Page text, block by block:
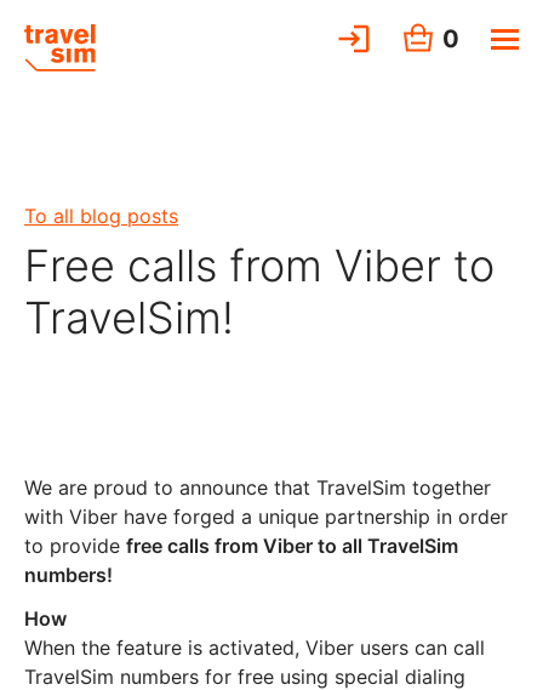
0
To all blog posts
Free calls from Viber to
TravelSim!
We are proud to announce that TravelSim together
with Viber have forged a unique partnership in order
to provide free calls from Viber to all TravelSim
numbers!
How
When the feature is activated, Viber users can call
TravelSim numbers for free using special dialing